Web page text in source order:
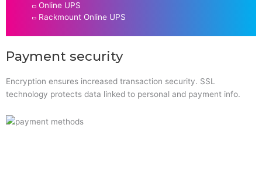
Online UPS
Rackmount Online UPS
Payment security
Encryption ensures increased transaction security. SSL
technology protects data linked to personal and payment info.